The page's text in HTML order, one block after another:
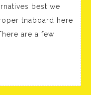
Sites
And
2022
best we
tnaboard here
are a few